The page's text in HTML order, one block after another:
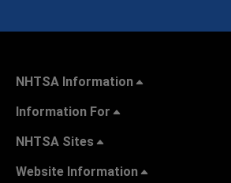
NHTSA Information
Information For
NHTSA Sites
Website Information